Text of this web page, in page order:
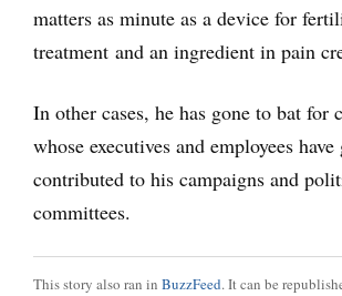
matters as minute as a device for
treatment and an ingredient in pain
In other cases, he has gone to bat for
whose executives and employees
contributed to his campaigns and
committees.
This story also ran in BuzzFeed. It can be